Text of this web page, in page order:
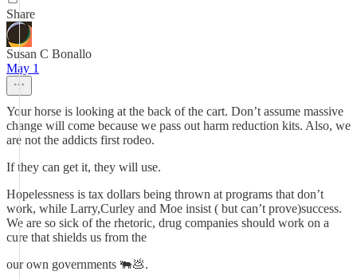
Share
Susan C Bonallo
May 1
Your horse is looking at the back of the cart. Don’t assume massive
change will come because we pass out harm reduction kits. Also, we
are not the addicts first rodeo.
If they can get it, they will use.
Hopelessness is tax dollars being thrown at programs that don’t
work, while Larry,Curley and Moe insist ( but can’t prove)success.
We are so sick of the rhetoric, drug companies should work on a
cure that shields us from the
our own governments 🐃💩.